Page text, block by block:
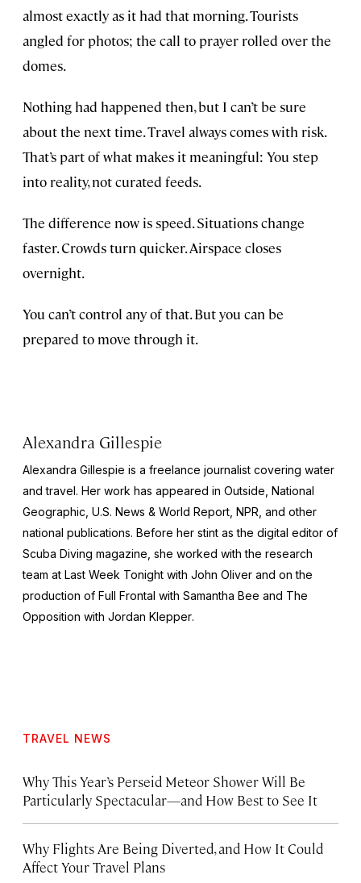
almost exactly as it had that morning. Tourists
angled for photos; the call to prayer rolled over the
domes.
Nothing had happened then, but I can’t be sure
about the next time. Travel always comes with risk.
That’s part of what makes it meaningful: You step
into reality, not curated feeds.
The difference now is speed. Situations change
faster. Crowds turn quicker. Airspace closes
overnight.
You can’t control any of that. But you can be
prepared to move through it.
Alexandra Gillespie
Alexandra Gillespie is a freelance journalist covering water
and travel. Her work has appeared in Outside, National
Geographic, U.S. News & World Report, NPR, and other
national publications. Before her stint as the digital editor of
Scuba Diving magazine, she worked with the research
team at Last Week Tonight with John Oliver and on the
production of Full Frontal with Samantha Bee and The
Opposition with Jordan Klepper.
TRAVEL NEWS
Why This Year’s Perseid Meteor Shower Will Be
Particularly Spectacular—and How Best to See It
Why Flights Are Being Diverted, and How It Could
Affect Your Travel Plans